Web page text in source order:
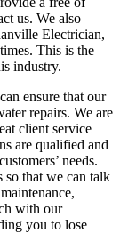
us. We also
Electrician,
This is the
industry.
ensure that our
repairs. We are
client service
are qualified and
needs.
so that we can talk
with our
you to lose